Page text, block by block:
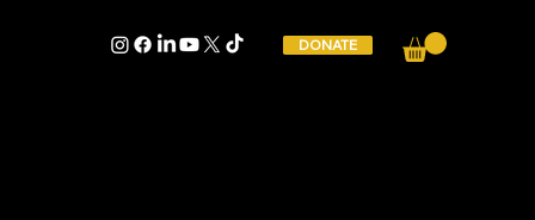
DONATE